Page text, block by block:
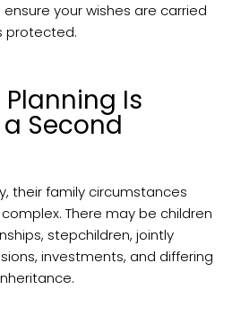
your wishes are carried
protected.
Is
Second
their family circumstances
There may be children
stepchildren, jointly
investments, and differing